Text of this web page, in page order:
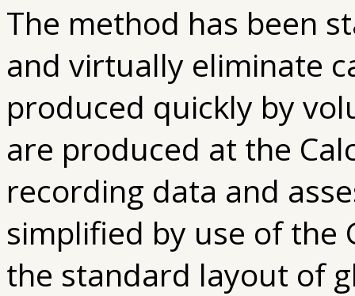
The method has been
and virtually eliminate
produced quickly by
are produced at the
recording data and
simplified by use of the
the standard layout of